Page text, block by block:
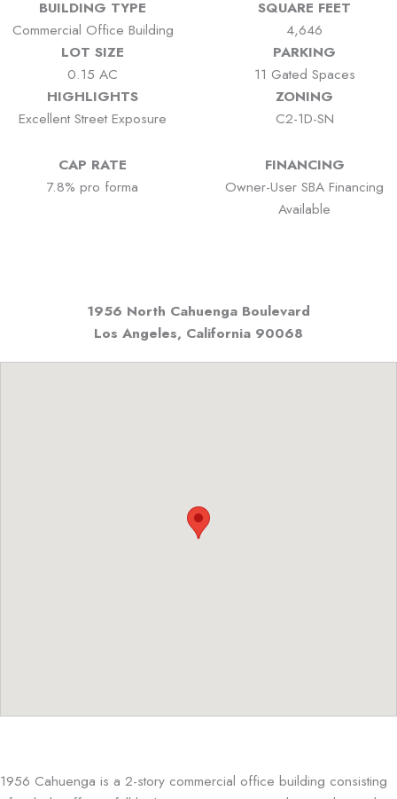
BUILDING TYPE
Commercial Office Building
SQUARE FEET
4,646
LOT SIZE
0.15 AC
PARKING
11 Gated Spaces
HIGHLIGHTS
Excellent Street Exposure
ZONING
C2-1D-SN
CAP RATE
7.8% pro forma
FINANCING
Owner-User SBA Financing
Available
1956 North Cahuenga Boulevard
Los Angeles, California 90068
1956 Cahuenga is a 2-story commercial office building consisting